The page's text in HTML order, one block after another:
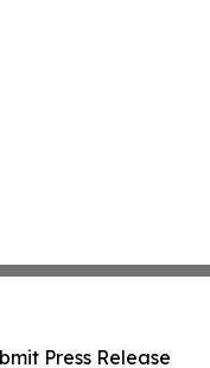
Press Release